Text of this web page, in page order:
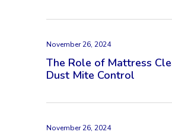
The Role of Mattress
Dust Mite Control
November 26, 2024
November 26, 2024